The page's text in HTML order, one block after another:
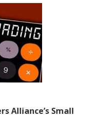
Alliance’s Small